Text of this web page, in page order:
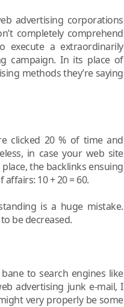
advertising corporations
completely comprehend
execute a extraordinarily
campaign. In its place of
methods they’re saying
clicked 20 % of time and
in case your web site
the backlinks ensuing
10 + 20 = 60.
is a huge mistake.
be decreased.
to search engines like
advertising junk e-mail, I
very properly be some